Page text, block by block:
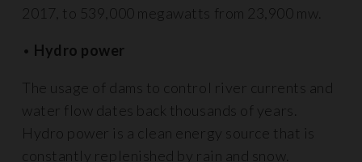
2017, to 539,000 megawatts from 23,900 mw.
• Hydro power
The usage of dams to control river currents and
water flow dates back thousands of years.
Hydro power is a clean energy source that is
constantly replenished by rain and snow.